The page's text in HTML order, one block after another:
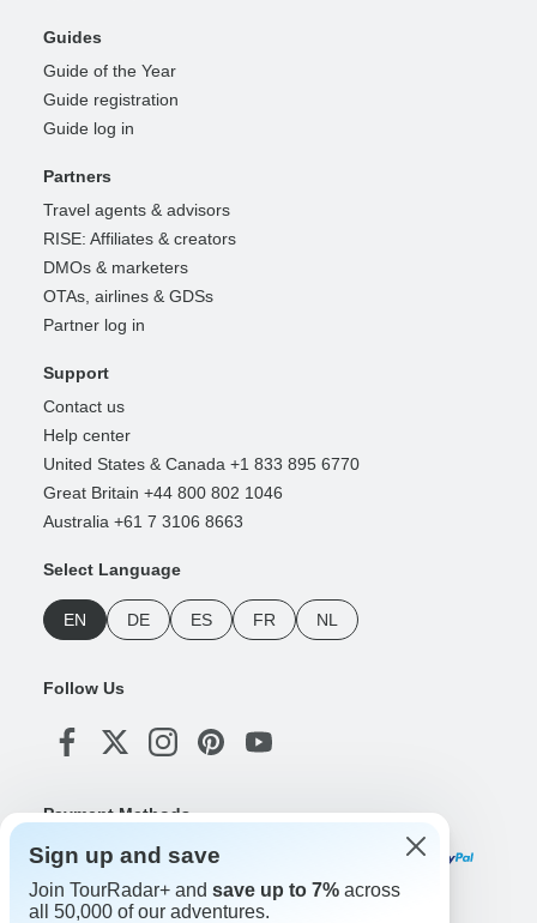
Guides
Guide of the Year
Guide registration
Guide log in
Partners
Travel agents & advisors
RISE: Affiliates & creators
DMOs & marketers
OTAs, airlines & GDSs
Partner log in
Support
Contact us
Help center
United States & Canada +1 833 895 6770
Great Britain +44 800 802 1046
Australia +61 7 3106 8663
Select Language
EN DE ES FR NL
Follow Us
Payment Methods
Sign up and save
Join TourRadar+ and save up to 7% across
all 50,000 of our adventures.